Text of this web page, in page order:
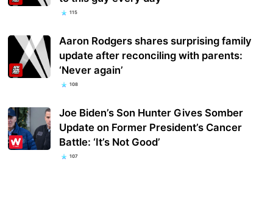
115
Aaron Rodgers shares surprising family
update after reconciling with parents:
‘Never again’
108
Joe Biden’s Son Hunter Gives Somber
Update on Former President’s Cancer
Battle: ‘It’s Not Good’
107